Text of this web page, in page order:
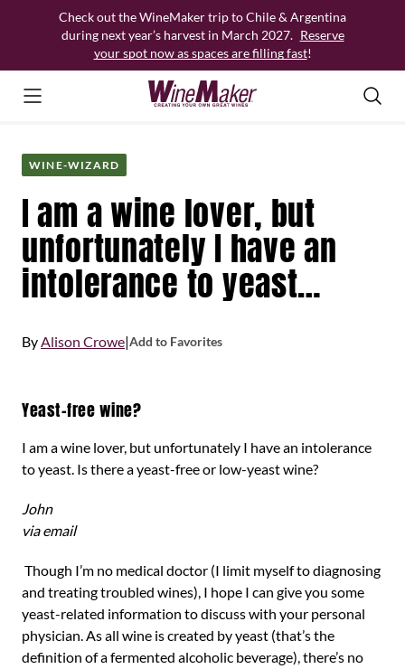
Check out the WineMaker trip to Chile & Argentina
during next year’s harvest in March 2027. Reserve
your spot now as spaces are filling fast!
WINE-WIZARD
I am a wine lover, but
unfortunately I have an
intolerance to yeast…
ByAlison Crowe|Add to Favorites
Yeast-free wine?
I am a wine lover, but unfortunately I have an intolerance
to yeast. Is there a yeast-free or low-yeast wine?
John
via email
Though I’m no medical doctor (I limit myself to diagnosing
and treating troubled wines), I hope I can give you some
yeast-related information to discuss with your personal
physician. As all wine is created by yeast (that’s the
definition of a fermented alcoholic beverage), there’s no